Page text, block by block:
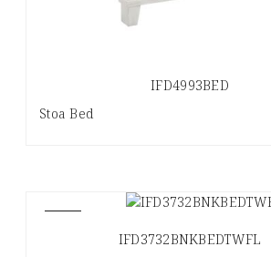
IFD4993BED
Stoa Bed
IFD3732BNKBEDTWFL